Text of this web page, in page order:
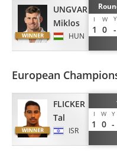
UNGVARI
Miklos
HUN
I W Y
1 0 -
European
FLICKER
Tal
ISR
I W Y
1 0 -